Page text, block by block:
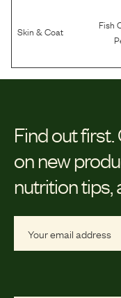
Skin & Coat Fish
Find out first.
on new
nutrition tips,